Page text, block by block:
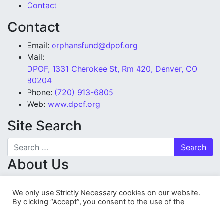
Contact
Contact
Email: orphansfund@dpof.org
Mail:
DPOF, 1331 Cherokee St, Rm 420, Denver, CO
80204
Phone: (720) 913-6805
Web: www.dpof.org
Site Search
Search for:
About Us
organization (501(c)(3)), proudly serving since 1948.
We only use Strictly Necessary cookies on our website.
By clicking “Accept”, you consent to the use of the